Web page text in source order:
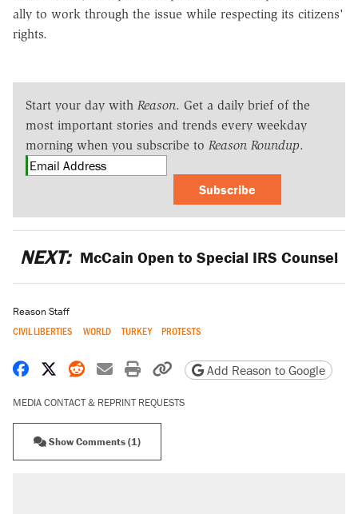
ally to work through the issue while respecting its citizens'
rights.
Start your day with Reason. Get a daily brief of the
most important stories and trends every weekday
morning when you subscribe to Reason Roundup.
Subscribe
NEXT: McCain Open to Special IRS Counsel
Reason Staff
CIVIL LIBERTIES WORLD TURKEY PROTESTS
Share on Facebook
Share on X
Share on Reddit
Share by email
Print friendly version
Copy page URL
Add Reason to Google
MEDIA CONTACT & REPRINT REQUESTS
Show Comments (1)